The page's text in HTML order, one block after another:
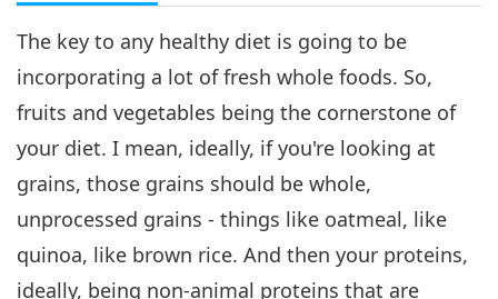
12:41
4 of 4 (INT)
Здравословен начин на живот 2019-09-07 4382Преглед
The key to any healthy diet is going to be
incorporating a lot of fresh whole foods. So,
fruits and vegetables being the cornerstone of
your diet. I mean, ideally, if you're looking at
grains, those grains should be whole,
unprocessed grains - things like oatmeal, like
quinoa, like brown rice. And then your proteins,
ideally, being non-animal proteins that are